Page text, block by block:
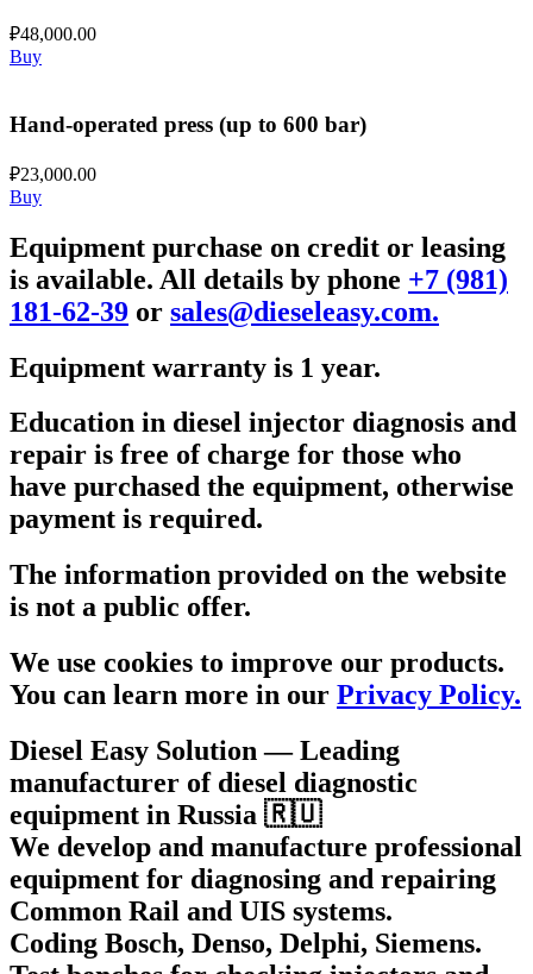
₽48,000.00
Buy
Hand-operated press (up to 600 bar)
₽23,000.00
Buy
Equipment purchase on credit or leasing
is available. All details by phone +7 (981)
181-62-39 or sales@dieseleasy.com.
Equipment warranty is 1 year.
Education in diesel injector diagnosis and
repair is free of charge for those who
have purchased the equipment, otherwise
payment is required.
The information provided on the website
is not a public offer.
We use cookies to improve our products.
You can learn more in our Privacy Policy.
Diesel Easy Solution— Leading
manufacturer of diesel diagnostic
equipment in Russia 🇷🇺
We develop and manufacture professional
equipment for diagnosing and repairing
Common Rail and UIS systems.
Coding Bosch, Denso, Delphi, Siemens.